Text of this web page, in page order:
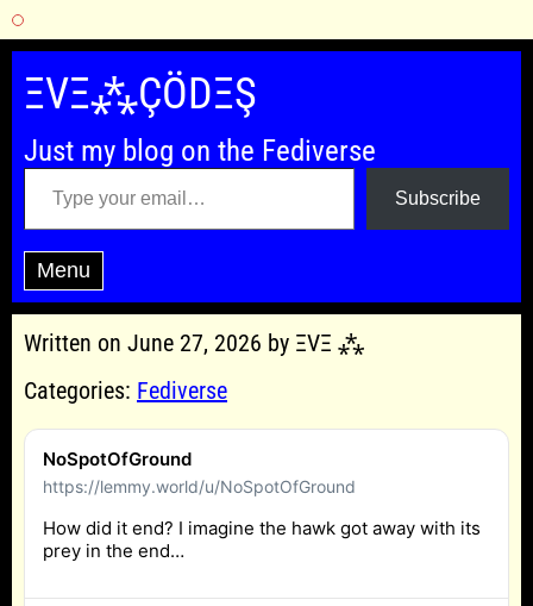
Skip
content
ΞVΞ⁂ÇÖDΞŞ
Just my blog on the Fediverse
Type your email…
Subscribe
Menu
Written on June 27, 2026 by ΞVΞ ⁂
Categories: Fediverse
NoSpotOfGround
https://lemmy.world/u/NoSpotOfGround
How did it end? I imagine the hawk got away with its
prey in the end…